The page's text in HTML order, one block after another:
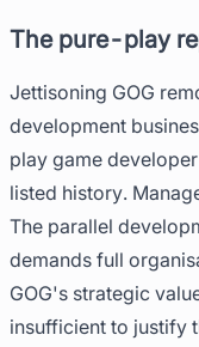
The pure-play
Jettisoning GOG
development
play game
listed history.
The parallel
demands full
GOG's strategic
insufficient to justify